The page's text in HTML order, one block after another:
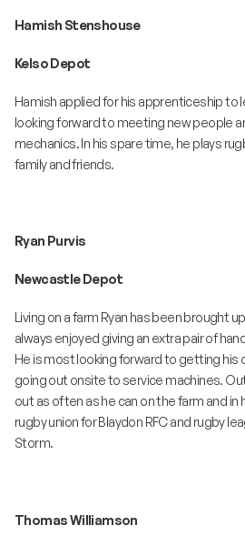
Hamish Stenshouse
Kelso Depot
Hamish applied for his apprenticeship to
looking forward to meeting new people
mechanics. In his spare time, he plays
family and friends.
Ryan Purvis
Newcastle Depot
Living on a farm Ryan has been brought
always enjoyed giving an extra pair of
He is most looking forward to getting his
going out onsite to service machines.
out as often as he can on the farm and in
rugby union for Blaydon RFC and rugby
Storm.
Thomas Williamson